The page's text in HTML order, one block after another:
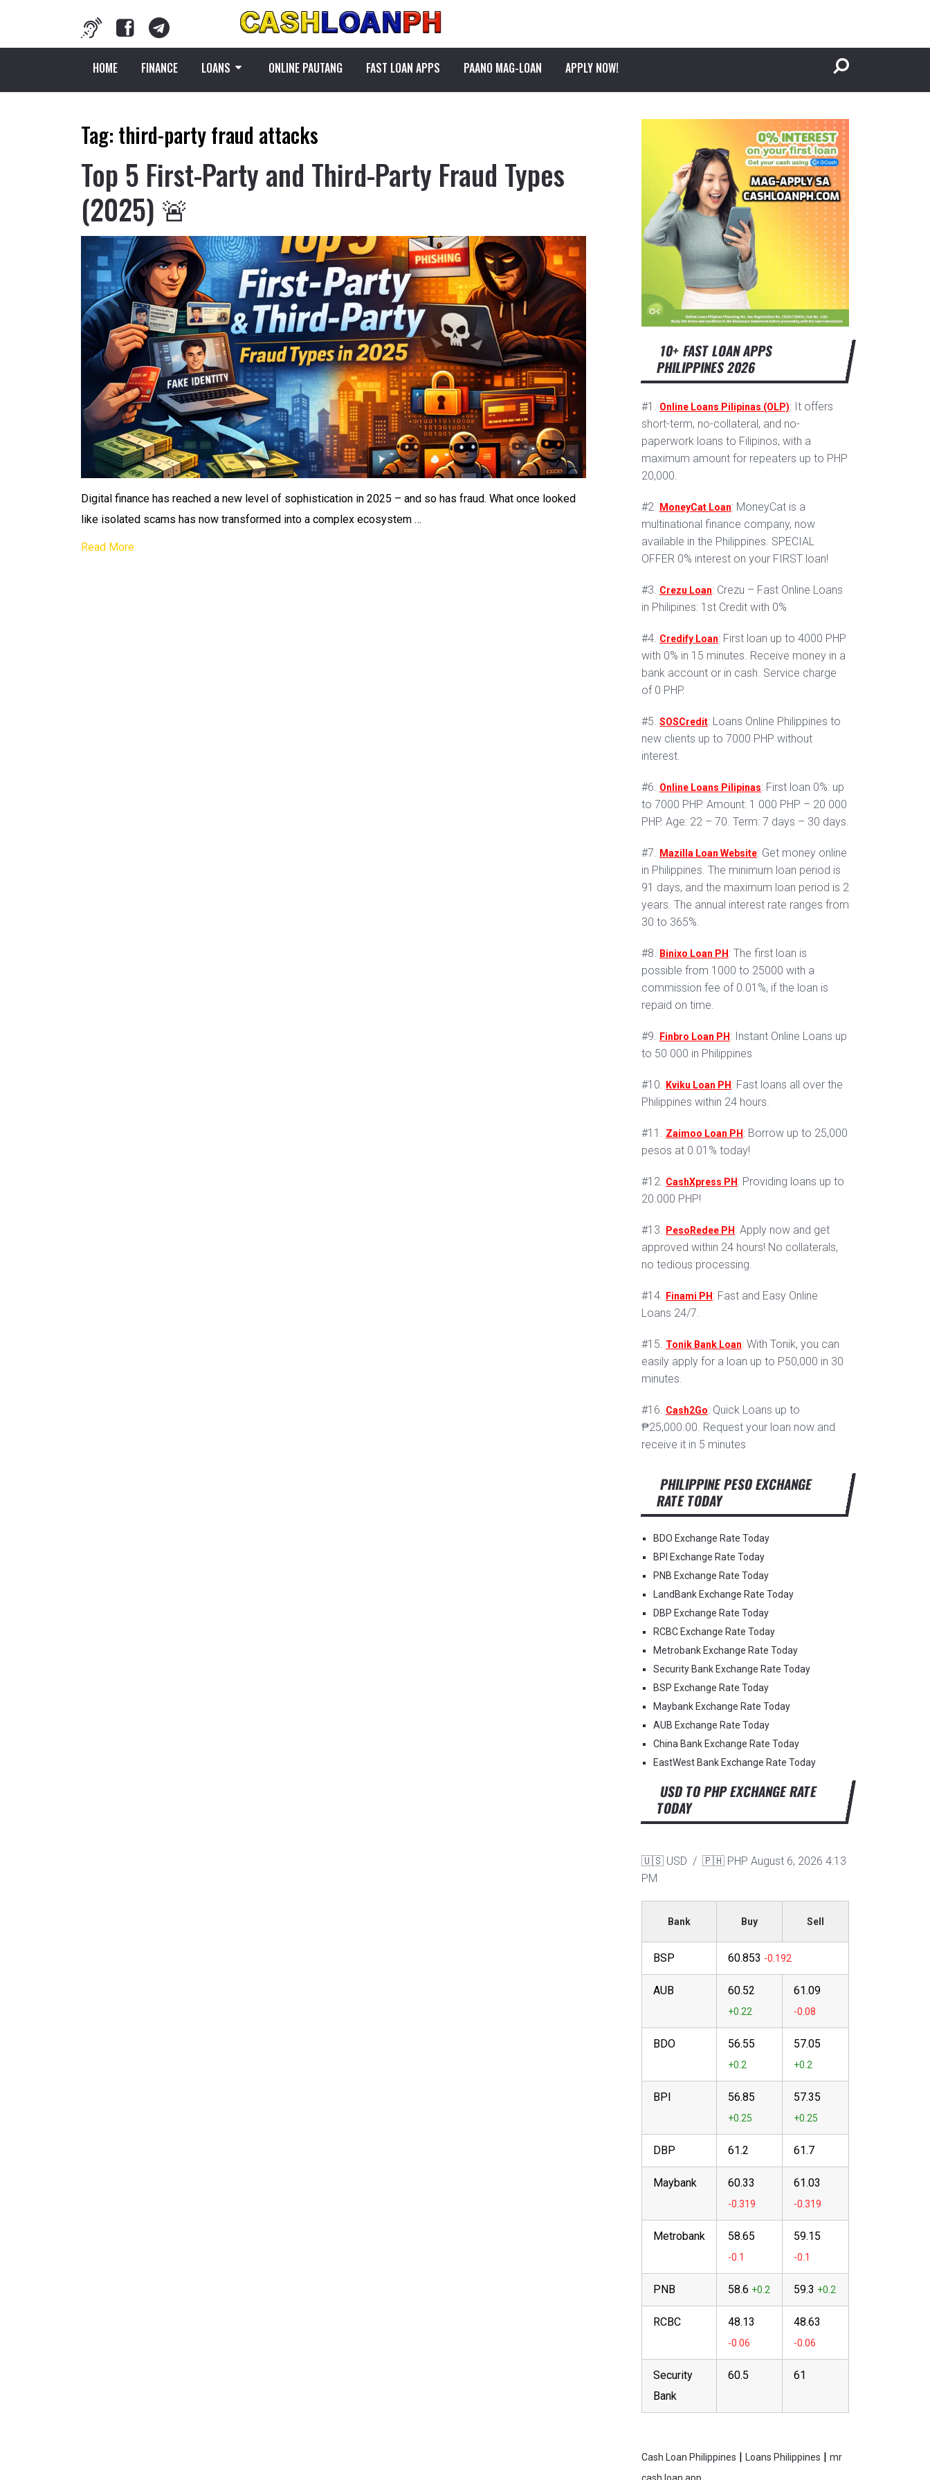
HOME FINANCE LOANS ONLINE PAUTANG FAST LOAN APPS PAANO MAG-LOAN APPLY NOW!
Tag: third-party fraud attacks
Top 5 First-Party and Third-Party Fraud Types
(2025) 🚨
Digital finance has reached a new level of sophistication in 2025 – and so has fraud. What once looked
like isolated scams has now transformed into a complex ecosystem …
Read More
10+ FAST LOAN APPS
PHILIPPINES 2026
#1. Online Loans Pilipinas (OLP): It offers
short-term, no-collateral, and no-
paperwork loans to Filipinos, with a
maximum amount for repeaters up to PHP
20,000.
#2. MoneyCat Loan: MoneyCat is a
multinational finance company, now
available in the Philippines. SPECIAL
OFFER 0% interest on your FIRST loan!
#3. Crezu Loan: Crezu – Fast Online Loans
in Philipines: 1st Credit with 0%
#4. Credify Loan: First loan up to 4000 PHP
with 0% in 15 minutes. Receive money in a
bank account or in cash. Service charge
of 0 PHP.
#5. SOSCredit: Loans Online Philippines to
new clients up to 7000 PHP without
interest.
#6. Online Loans Pilipinas: First loan 0%: up
to 7000 PHP. Amount: 1 000 PHP – 20 000
PHP. Age: 22 – 70. Term: 7 days – 30 days.
#7. Mazilla Loan Website: Get money online
in Philippines. The minimum loan period is
91 days, and the maximum loan period is 2
years. The annual interest rate ranges from
30 to 365%.
#8. Binixo Loan PH : The first loan is
possible from 1000 to 25000 with a
commission fee of 0.01%, if the loan is
repaid on time.
#9. Finbro Loan PH : Instant Online Loans up
to 50 000 in Philippines
#10. Kviku Loan PH : Fast loans all over the
Philippines within 24 hours.
#11. Zaimoo Loan PH : Borrow up to 25,000
pesos at 0.01% today!
#12. CashXpress PH : Providing loans up to
20.000 PHP!
#13. PesoRedee PH : Apply now and get
approved within 24 hours! No collaterals,
no tedious processing.
#14. Finami PH : Fast and Easy Online
Loans 24/7.
#15. Tonik Bank Loan: With Tonik, you can
easily apply for a loan up to P50,000 in 30
minutes.
#16. Cash2Go: Quick Loans up to
₱25,000.00. Request your loan now and
receive it in 5 minutes
PHILIPPINE PESO EXCHANGE
RATE TODAY
BDO Exchange Rate Today
BPI Exchange Rate Today
PNB Exchange Rate Today
LandBank Exchange Rate Today
DBP Exchange Rate Today
RCBC Exchange Rate Today
Metrobank Exchange Rate Today
Security Bank Exchange Rate Today
BSP Exchange Rate Today
Maybank Exchange Rate Today
AUB Exchange Rate Today
China Bank Exchange Rate Today
EastWest Bank Exchange Rate Today
USD TO PHP EXCHANGE RATE
TODAY
🇺🇸 USD / 🇵🇭 PHP August 6, 2026 4:13
PM
Bank Buy Sell
BSP 60.853
AUB 60.52 61.09
BDO 56.55 57.05
BPI 56.85 57.35
DBP 61.2 61.7
Maybank 60.33 61.03
Metrobank 58.65 59.15
PNB 58.6 59.3
RCBC 48.13 48.63
Security
Bank
60.5 61
Cash Loan Philippines | Loans Philippines | mr